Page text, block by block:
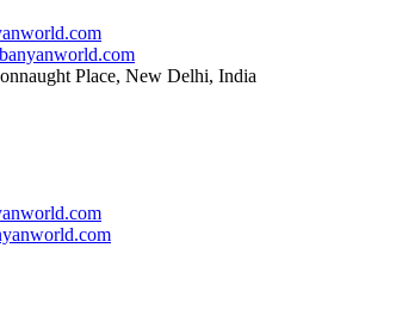
Place, New Delhi, India